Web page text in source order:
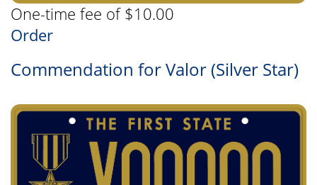
One-time fee of $10.00
Order
Commendation for Valor (Silver Star)